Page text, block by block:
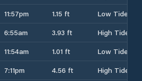
11:57pm 1.15 ft
Low Tide
6:55am 3.93 ft
High Tide
11:54am 1.01 ft
Low Tide
7:11pm 4.56 ft
High Tide